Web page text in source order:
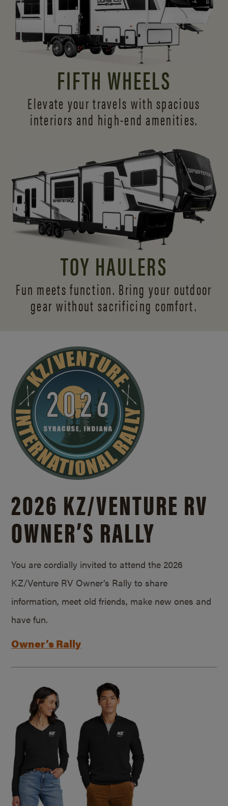
FIFTH WHEELS
Elevate your travels with spacious
interiors and high-end amenities.
TOY HAULERS
Fun meets function. Bring your outdoor
gear without sacrificing comfort.
2026 KZ/VENTURE RV
OWNER’S RALLY
You are cordially invited to attend the 2026
KZ/Venture RV Owner’s Rally to share
information, meet old friends, make new ones and
have fun.
Owner’s Rally